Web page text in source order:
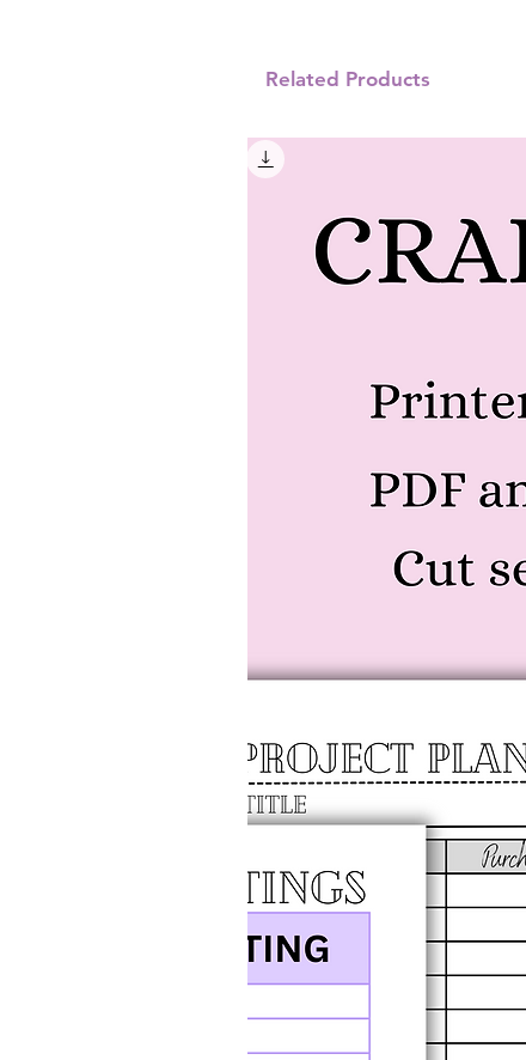
Related Products